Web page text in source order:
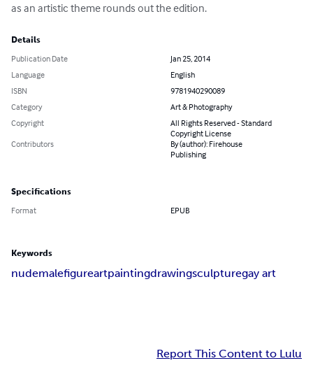
as an artistic theme rounds out the edition.
Details
Publication Date
Jan 25, 2014
Language
English
ISBN
9781940290089
Category
Art & Photography
Copyright
All Rights Reserved - Standard
Copyright License
Contributors
By (author): Firehouse
Publishing
Specifications
Format EPUB
Keywords
nudemalefigureartpaintingdrawingsculpturegay art
Report This Content to Lulu